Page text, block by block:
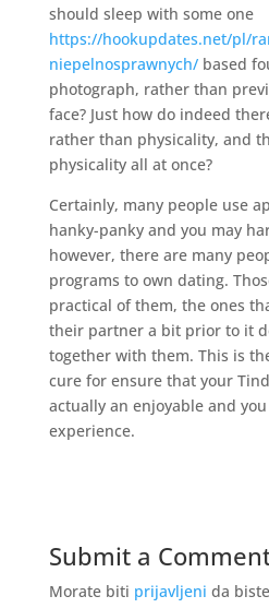
should sleep with some one
https://hookupdates.net/pl/
niepelnosprawnych/based
photograph, rather than
face? Just how do indeed
rather than physicality, and
physicality all at once?
Certainly, many people use
hanky-panky and you may
however, there are many
programs to own dating.
practical of them, the ones
their partner a bit prior to it
together with them. This is
cure for ensure that your
actually an enjoyable and
experience.
Submit a
Morate biti prijavljeni da